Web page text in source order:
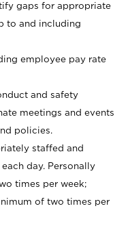
gaps for appropriate
to and including
employee pay rate
and safety
meetings and events
policies.
staffed and
day. Personally
times per week;
of two times per